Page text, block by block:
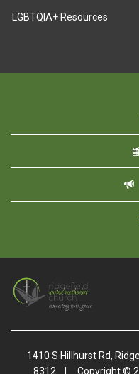
LGBTQIA+ Resources
1410 S Hillhurst Rd,
8312
Copyright ©